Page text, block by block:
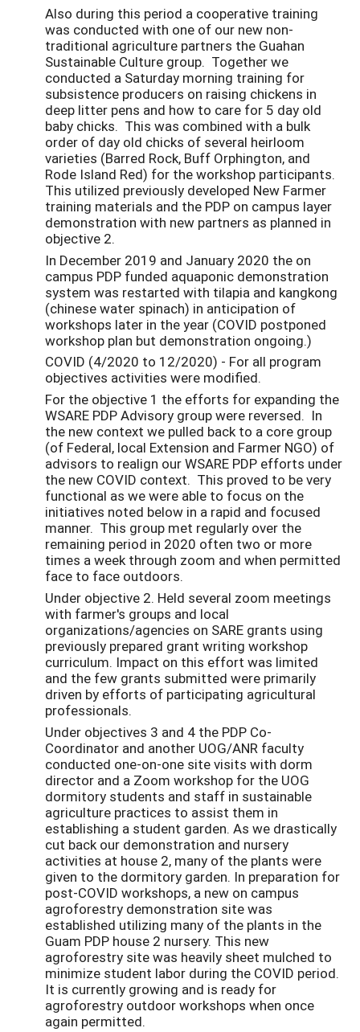
Also during this period a cooperative training
was conducted with one of our new non-
traditional agriculture partners the Guahan
Sustainable Culture group. Together we
conducted a Saturday morning training for
subsistence producers on raising chickens in
deep litter pens and how to care for 5 day old
baby chicks. This was combined with a bulk
order of day old chicks of several heirloom
varieties (Barred Rock, Buff Orphington, and
Rode Island Red) for the workshop participants.
This utilized previously developed New Farmer
training materials and the PDP on campus layer
demonstration with new partners as planned in
objective 2.
In December 2019 and January 2020 the on
campus PDP funded aquaponic demonstration
system was restarted with tilapia and kangkong
(chinese water spinach) in anticipation of
workshops later in the year (COVID postponed
workshop plan but demonstration ongoing.)
COVID (4/2020 to 12/2020) - For all program
objectives activities were modified.
For the objective 1 the efforts for expanding the
WSARE PDP Advisory group were reversed. In
the new context we pulled back to a core group
(of Federal, local Extension and Farmer NGO) of
advisors to realign our WSARE PDP efforts under
the new COVID context. This proved to be very
functional as we were able to focus on the
initiatives noted below in a rapid and focused
manner. This group met regularly over the
remaining period in 2020 often two or more
times a week through zoom and when permitted
face to face outdoors.
Under objective 2. Held several zoom meetings
with farmer's groups and local
organizations/agencies on SARE grants using
previously prepared grant writing workshop
curriculum. Impact on this effort was limited
and the few grants submitted were primarily
driven by efforts of participating agricultural
professionals.
Under objectives 3 and 4 the PDP Co-
Coordinator and another UOG/ANR faculty
conducted one-on-one site visits with dorm
director and a Zoom workshop for the UOG
dormitory students and staff in sustainable
agriculture practices to assist them in
establishing a student garden. As we drastically
cut back our demonstration and nursery
activities at house 2, many of the plants were
given to the dormitory garden. In preparation for
post-COVID workshops, a new on campus
agroforestry demonstration site was
established utilizing many of the plants in the
Guam PDP house 2 nursery. This new
agroforestry site was heavily sheet mulched to
minimize student labor during the COVID period.
It is currently growing and is ready for
agroforestry outdoor workshops when once
again permitted.